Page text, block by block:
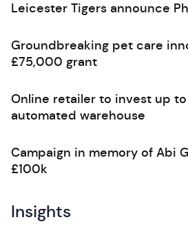
Leicester Tigers announce
Groundbreaking pet care
£75,000 grant
Online retailer to invest up
automated warehouse
Campaign in memory of Abi
£100k
Insights